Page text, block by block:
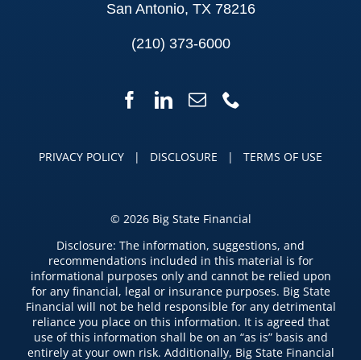
San Antonio, TX 78216
(210) 373-6000
PRIVACY POLICY | DISCLOSURE | TERMS OF USE
© 2026 Big State Financial
Disclosure: The information, suggestions, and
recommendations included in this material is for
informational purposes only and cannot be relied upon
for any financial, legal or insurance purposes. Big State
Financial will not be held responsible for any detrimental
reliance you place on this information. It is agreed that
use of this information shall be on an “as is” basis and
entirely at your own risk. Additionally, Big State Financial